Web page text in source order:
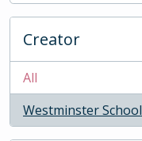
Creator
All
Westminster School
, 4 results